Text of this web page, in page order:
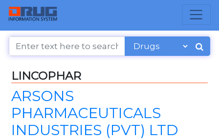
LINCOPHAR
ARSONS
PHARMACEUTICALS
INDUSTRIES (PVT) LTD